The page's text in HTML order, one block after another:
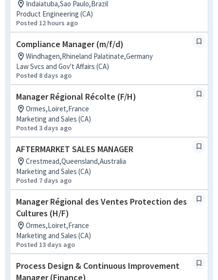
Indaiatuba,Sao Paulo,Brazil
Product Engineering (CA)
Posted 12 hours ago
Compliance Manager (m/f/d)
Windhagen,Rhineland Palatinate,Germany
Law Svcs and Gov't Affairs (CA)
Posted 8 days ago
Manager Régional Récolte (F/H)
Ormes,Loiret,France
Marketing and Sales (CA)
Posted 3 days ago
AFTERMARKET SALES MANAGER
Crestmead,Queensland,Australia
Marketing and Sales (CA)
Posted 7 days ago
Manager Régional des Ventes Protection des
Cultures (H/F)
Ormes,Loiret,France
Marketing and Sales (CA)
Posted 13 days ago
Process Design & Continuous Improvement
Manager (Finance)